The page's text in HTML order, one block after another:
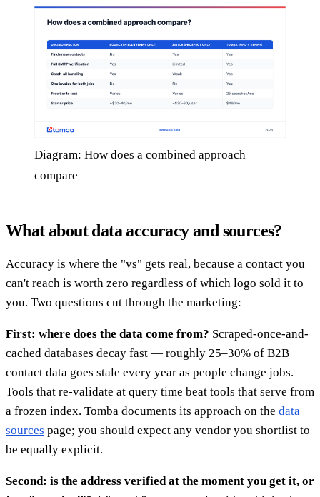
Diagram: How does a combined approach
compare
What about data accuracy and sources?
Accuracy is where the "vs" gets real, because a contact you
can't reach is worth zero regardless of which logo sold it to
you. Two questions cut through the marketing:
First: where does the data come from? Scraped-once-and-
cached databases decay fast — roughly 25–30% of B2B
contact data goes stale every year as people change jobs.
Tools that re-validate at query time beat tools that serve from
a frozen index. Tomba documents its approach on the data
sources page; you should expect any vendor you shortlist to
be equally explicit.
Second: is the address verified at the moment you get it, or